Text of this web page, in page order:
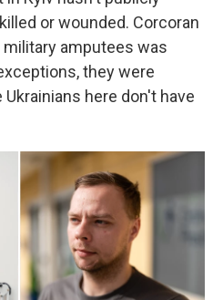
or wounded. Corcoran
amputees was
they were
Ukrainians here don't have